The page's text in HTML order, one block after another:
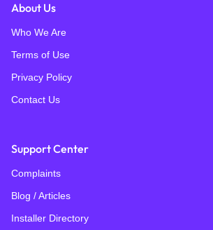
About Us
Who We Are
Terms of Use
Privacy Policy
Contact Us
Support Center
Complaints
Blog / Articles
Installer Directory